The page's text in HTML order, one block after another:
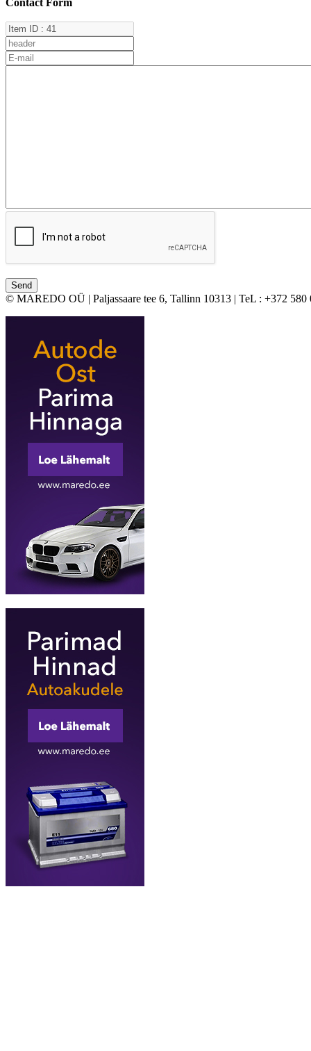
Contact Form
© MAREDO OÜ | Paljassaare tee 6, Tallinn 10313 | TeL : +372 580